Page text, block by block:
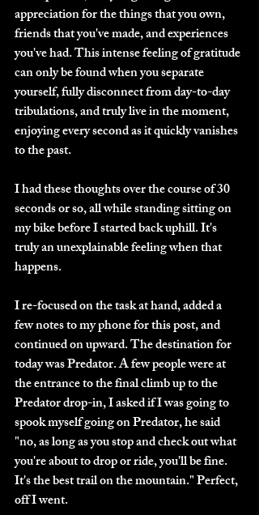
appreciation for the things that you own,
friends that you've made, and experiences
you've had. This intense feeling of gratitude
can only be found when you separate
yourself, fully disconnect from day-to-day
tribulations, and truly live in the moment,
enjoying every second as it quickly vanishes
to the past.
I had these thoughts over the course of 30
seconds or so, all while standing sitting on
my bike before I started back uphill. It's
truly an unexplainable feeling when that
happens.
I re-focused on the task at hand, added a
few notes to my phone for this post, and
continued on upward. The destination for
today was Predator. A few people were at
the entrance to the final climb up to the
Predator drop-in, I asked if I was going to
spook myself going on Predator, he said
"no, as long as you stop and check out what
you're about to drop or ride, you'll be fine.
It's the best trail on the mountain." Perfect,
off I went.